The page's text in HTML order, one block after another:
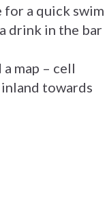
for a quick swim
drink in the bar
map – cell
inland towards